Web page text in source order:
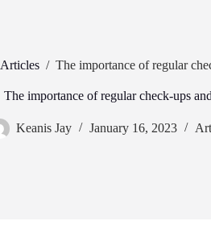
Articles / The importance of regular
The importance of regular check-ups
Keanis Jay January 16, 2023